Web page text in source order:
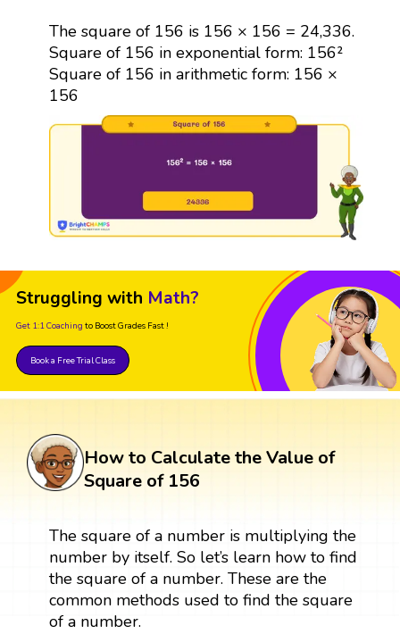
The square of 156 is 156 × 156 = 24,336.
Square of 156 in exponential form: 156²
Square of 156 in arithmetic form: 156 ×
156
Struggling with Math?
Get 1:1 Coaching to Boost Grades Fast !
Book a Free Trial Class
How to Calculate the Value of
Square of 156
The square of a number is multiplying the
number by itself. So let’s learn how to find
the square of a number. These are the
common methods used to find the square
of a number.